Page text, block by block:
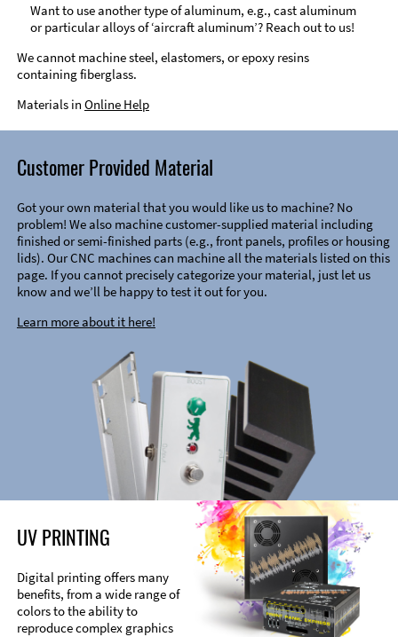
Want to use another type of aluminum, e.g., cast aluminum
or particular alloys of ‘aircraft aluminum’? Reach out to us!
We cannot machine steel, elastomers, or epoxy resins
containing fiberglass.
Materials in Online Help
Customer Provided Material
Got your own material that you would like us to machine? No
problem! We also machine customer-supplied material including
finished or semi-finished parts (e.g., front panels, profiles or housing
lids). Our CNC machines can machine all the materials listed on this
page. If you cannot precisely categorize your material, just let us
know and we’ll be happy to test it out for you.
Learn more about it here!
UV PRINTING
Digital printing offers many
benefits, from a wide range of
colors to the ability to
reproduce complex graphics